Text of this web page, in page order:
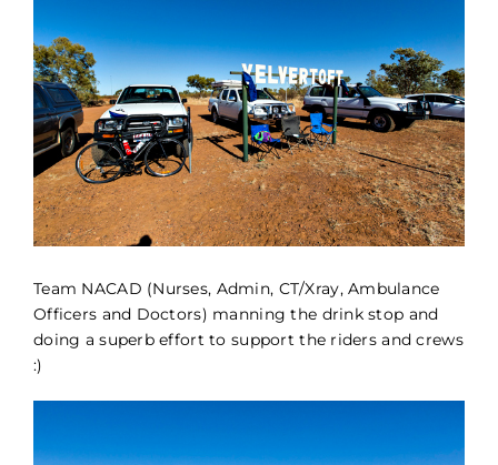
Team NACAD (Nurses, Admin, CT/Xray, Ambulance
Officers and Doctors) manning the drink stop and
doing a superb effort to support the riders and crews
:)